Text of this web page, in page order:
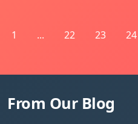
1 ... 22 23 24
From Our Blog